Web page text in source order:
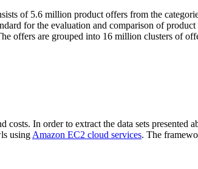
of 5.6 million product offers from the
for the evaluation and comparison of
offers are grouped into 16 million clusters of
In order to extract the data sets presented
using Amazon EC2 cloud services. The